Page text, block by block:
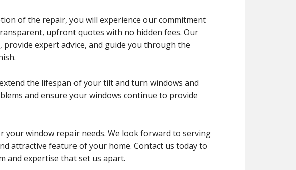
of the repair, you will experience our commitment
upfront quotes with no hidden fees. Our
expert advice, and guide you through the
the lifespan of your tilt and turn windows and
and ensure your windows continue to provide
your window repair needs. We look forward to serving
attractive feature of your home. Contact us today to
and expertise that set us apart.